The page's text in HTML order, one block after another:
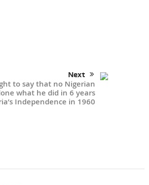
Next
to say that no Nigerian
what he did in 6 years
Independence in 1960